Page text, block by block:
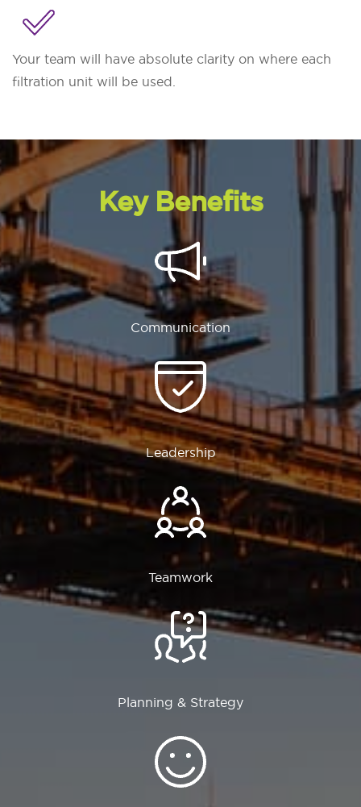
Your team will have absolute clarity on where each
filtration unit will be used.
Key Benefits
Communication
Leadership
Teamwork
Planning & Strategy